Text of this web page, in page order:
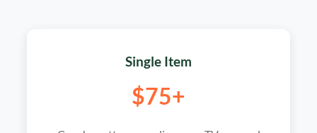
Single Item
$75+